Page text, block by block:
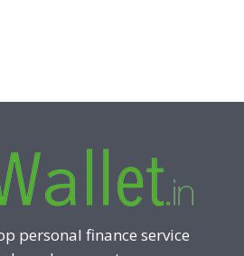
personal finance service